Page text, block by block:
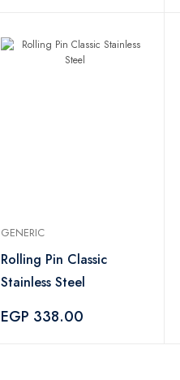
GENERIC
Rolling Pin Classic
Stainless Steel
EGP 338.00